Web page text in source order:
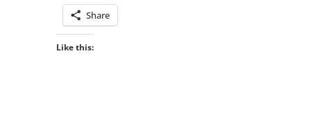
Share
Like this: